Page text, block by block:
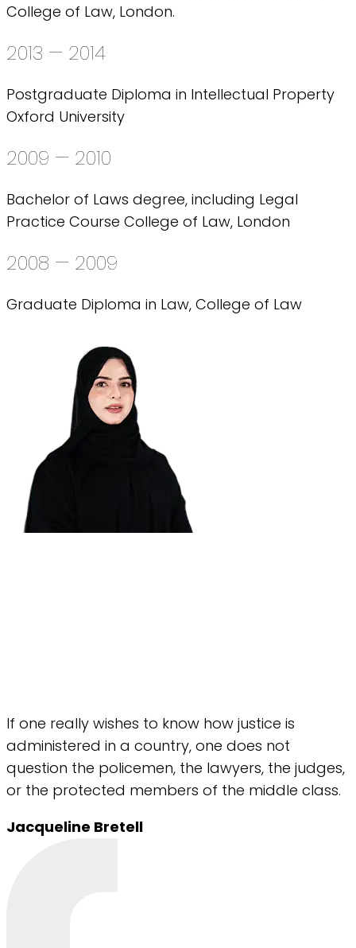
College of Law, London.
2013 — 2014
Postgraduate Diploma in Intellectual Property
Oxford University
2009 — 2010
Bachelor of Laws degree, including Legal
Practice Course College of Law, London
2008 — 2009
Graduate Diploma in Law, College of Law
If one really wishes to know how justice is
administered in a country, one does not
question the policemen, the lawyers, the judges,
or the protected members of the middle class.
Jacqueline Bretell